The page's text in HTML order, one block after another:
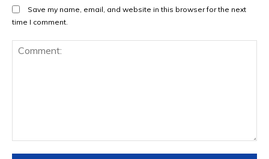
Save my name, email, and website in this browser for the next
time I comment.